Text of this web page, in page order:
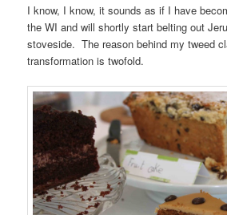
I know, I know, it sounds as if I have
the WI and will shortly start belting out
stoveside. The reason behind my tweed
transformation is twofold.